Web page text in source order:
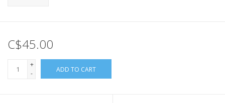
C$45.00
+
-
ADD TO CART